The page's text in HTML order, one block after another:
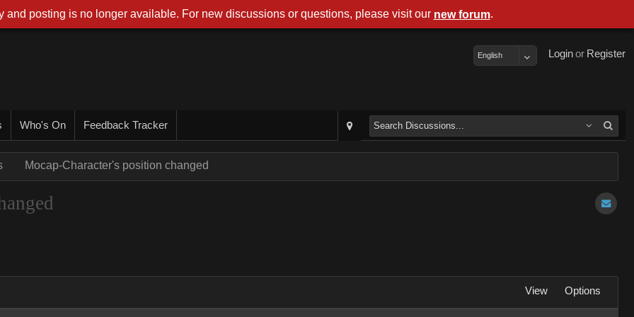
Register
or
Login
English
Who's On Feedback Tracker
Mocap-Character's position changed
View Options
and posting is no longer available. For new discussions or questions, please visit our new forum.